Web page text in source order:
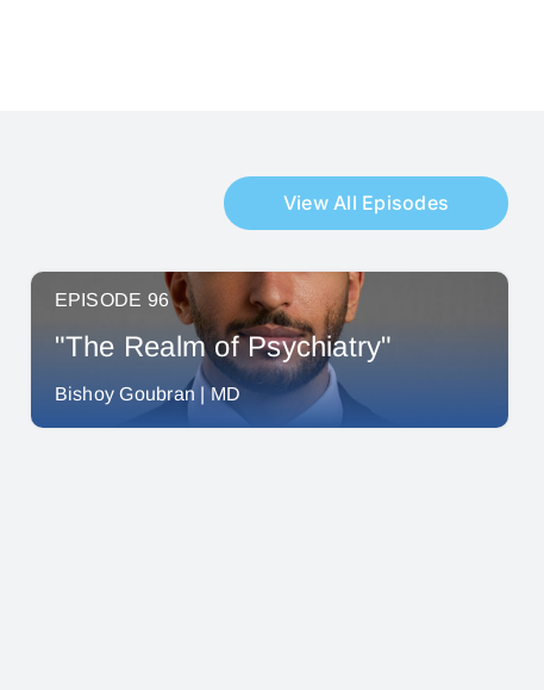
View All Episodes
EPISODE 96
"The Realm of Psychiatry"
Bishoy Goubran | MD